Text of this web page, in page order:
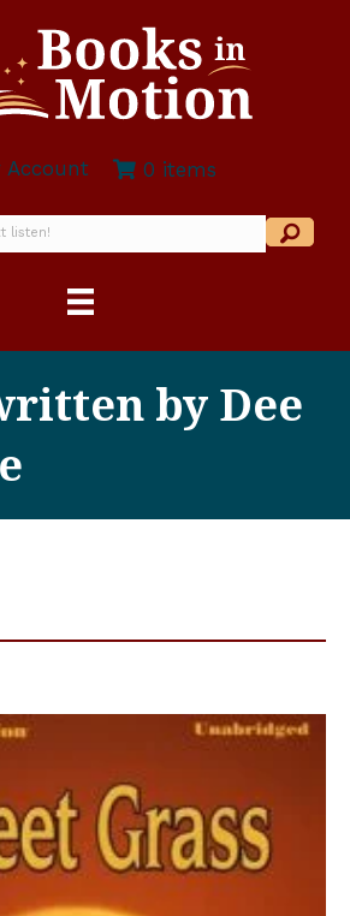
0 items
by Dee